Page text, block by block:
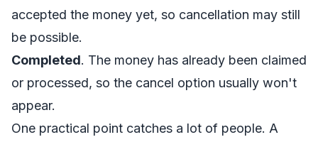
accepted the money yet, so cancellation may still
be possible.
Completed. The money has already been claimed
or processed, so the cancel option usually won't
appear.
One practical point catches a lot of people. A